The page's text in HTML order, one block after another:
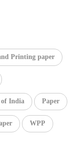
Printing paper
India Paper
WPP